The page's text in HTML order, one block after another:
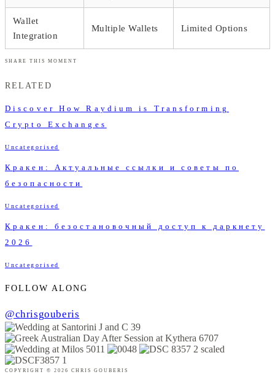
Wallet
Integration
Multiple Wallets Limited Options
SHARE THIS MOMENT
RELATED
Discover How Raydium is Transforming
Crypto Exchanges
Uncategorised
Кракен: Актуальные ссылки и советы по
безопасности
Uncategorised
Кракен: безостановочный доступ к даркнету
2026
Uncategorised
FOLLOW ALONG
@chrisgouberis
COPYRIGHT © 2026 CHRIS GOUBERIS